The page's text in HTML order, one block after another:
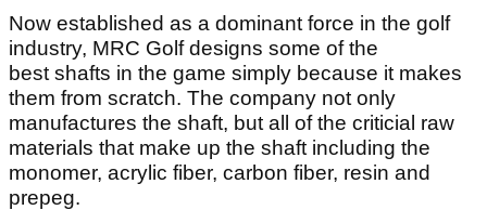
Now established as a dominant force in the golf
industry, MRC Golf designs some of the
best shafts in the game simply because it makes
them from scratch. The company not only
manufactures the shaft, but all of the criticial raw
materials that make up the shaft including the
monomer, acrylic fiber, carbon fiber, resin and
prepeg.